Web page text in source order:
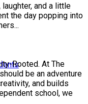
and a little
the day popping into
Rooted. At The
be an adventure
and builds
school, we